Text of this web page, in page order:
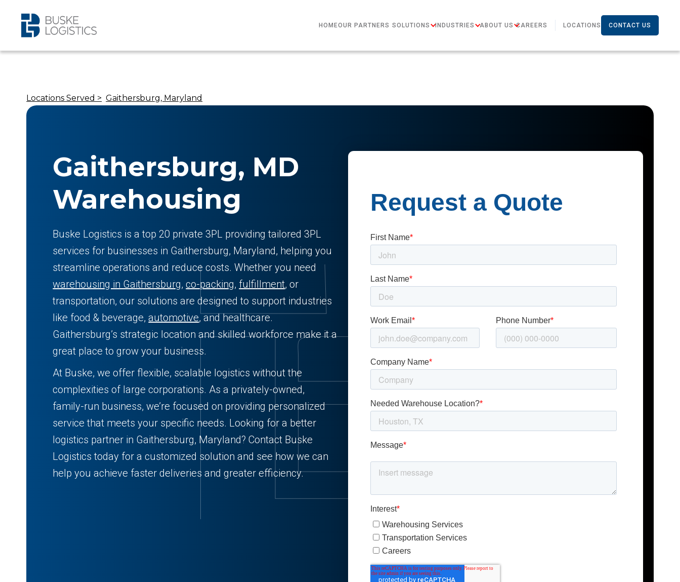
HOMEOUR PARTNERS SOLUTIONS INDUSTRIES ABOUT US CAREERS LOCATIONS CONTACT US
Locations Served > Gaithersburg, Maryland
Gaithersburg, MD
Warehousing
Buske Logistics is a top 20 private 3PL providing tailored 3PL
services for businesses in Gaithersburg, Maryland, helping you
streamline operations and reduce costs. Whether you need
warehousing in Gaithersburg,co-packing, fulfillment, or
transportation, our solutions are designed to support industries
like food & beverage,automotive, and healthcare.
Gaithersburg’s strategic location and skilled workforce make it a
great place to grow your business.
At Buske, we offer flexible, scalable logistics without the
complexities of large corporations. As a privately-owned,
family-run business, we’re focused on providing personalized
service that meets your specific needs. Looking for a better
logistics partner in Gaithersburg, Maryland? Contact Buske
Logistics today for a customized solution and see how we can
help you achieve faster deliveries and greater efficiency.